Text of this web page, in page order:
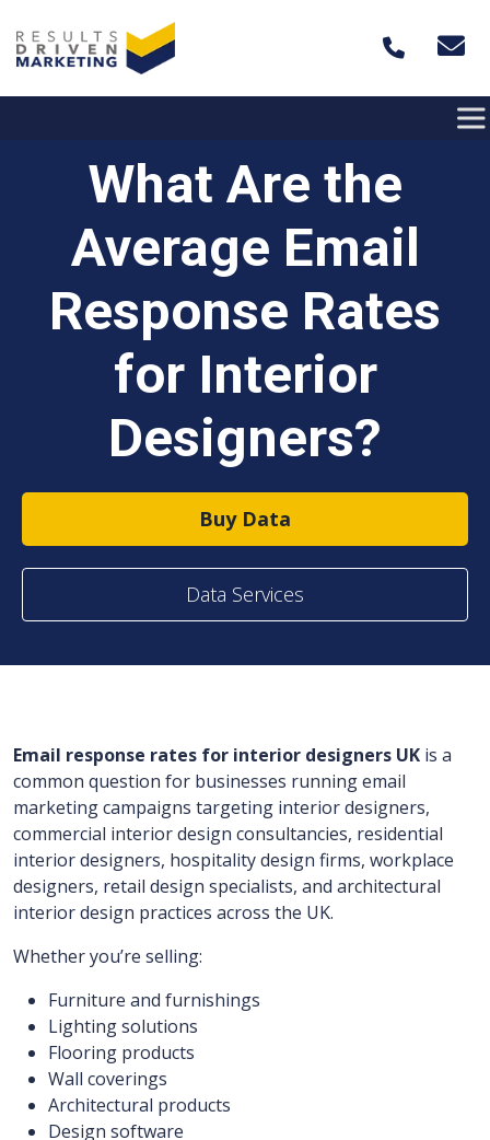
What Are the
Average Email
Response Rates
for Interior
Designers?
Buy Data
Data Services
Email response rates for interior designers UK is a
common question for businesses running email
marketing campaigns targeting interior designers,
commercial interior design consultancies, residential
interior designers, hospitality design firms, workplace
designers, retail design specialists, and architectural
interior design practices across the UK.
Whether you’re selling:
Furniture and furnishings
Lighting solutions
Flooring products
Wall coverings
Architectural products
Design software